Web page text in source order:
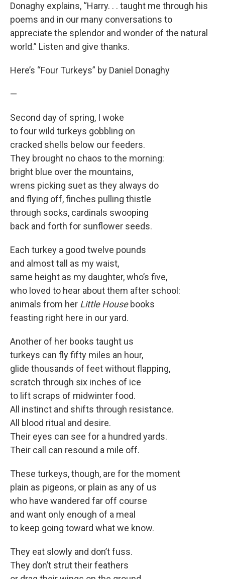
Donaghy explains, “Harry. . . taught me through his
poems and in our many conversations to
appreciate the splendor and wonder of the natural
world.” Listen and give thanks.
Here’s “Four Turkeys” by Daniel Donaghy
—
Second day of spring, I woke
to four wild turkeys gobbling on
cracked shells below our feeders.
They brought no chaos to the morning:
bright blue over the mountains,
wrens picking suet as they always do
and flying off, finches pulling thistle
through socks, cardinals swooping
back and forth for sunflower seeds.
Each turkey a good twelve pounds
and almost tall as my waist,
same height as my daughter, who’s five,
who loved to hear about them after school:
animals from her Little Housebooks
feasting right here in our yard.
Another of her books taught us
turkeys can fly fifty miles an hour,
glide thousands of feet without flapping,
scratch through six inches of ice
to lift scraps of midwinter food.
All instinct and shifts through resistance.
All blood ritual and desire.
Their eyes can see for a hundred yards.
Their call can resound a mile off.
These turkeys, though, are for the moment
plain as pigeons, or plain as any of us
who have wandered far off course
and want only enough of a meal
to keep going toward what we know.
They eat slowly and don’t fuss.
They don’t strut their feathers